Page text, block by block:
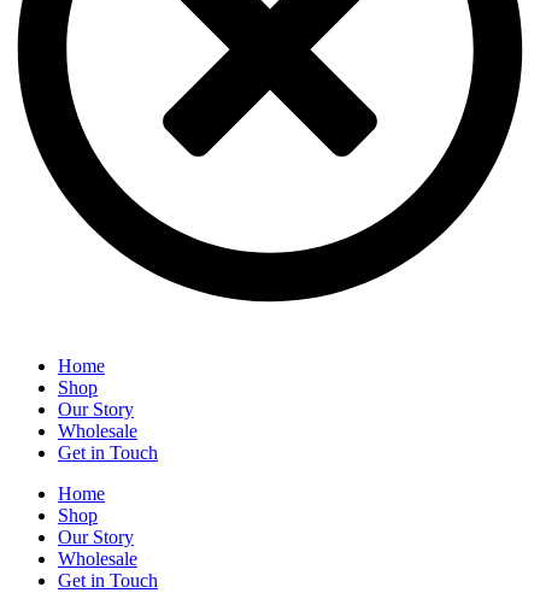
Home
Shop
Our Story
Wholesale
Get in Touch
Home
Shop
Our Story
Wholesale
Get in Touch